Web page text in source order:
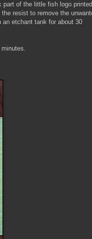
of the little fish logo
resist to remove the
etchant tank for about 30